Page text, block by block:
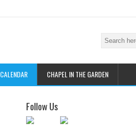
CALENDAR CHAPEL IN THE GARDEN
Follow Us